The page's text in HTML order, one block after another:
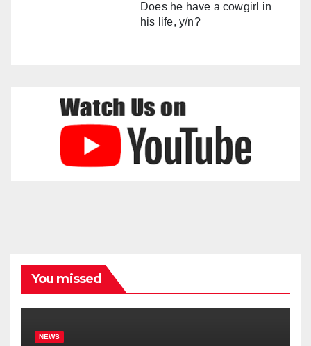
Does he have a cowgirl in
his life, y/n?
You missed
NEWS